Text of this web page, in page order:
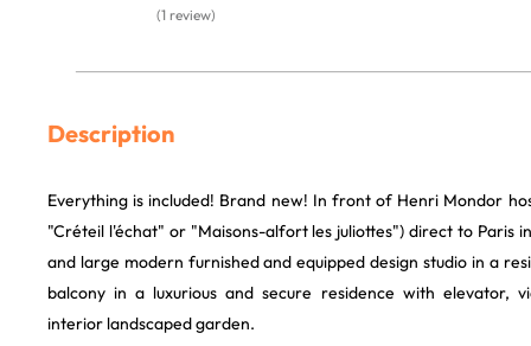
(1 review)
Description
Everything is included! Brand new! In front of Henri Mondor
"Créteil l'échat" or "Maisons-alfort les juliottes") direct to Paris
and large modern furnished and equipped design studio in a
balcony in a luxurious and secure residence with elevator,
interior landscaped garden.